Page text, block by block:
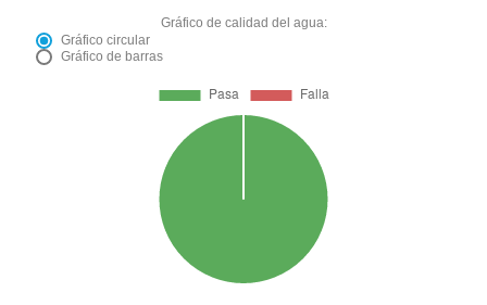
Gráfico de calidad del agua:
Gráfico circular
Gráfico de barras